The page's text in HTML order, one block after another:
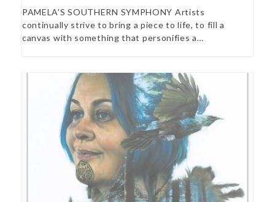
PAMELA'S SOUTHERN SYMPHONY Artists
continually strive to bring a piece to life, to fill a
canvas with something that personifies a…